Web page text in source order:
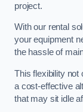
project.
With our rental
your equipment
the hassle of
This flexibility not
a cost-effective
that may sit idle